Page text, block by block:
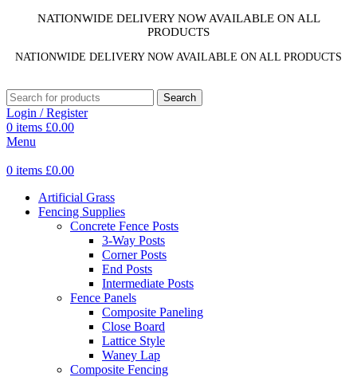
NATIONWIDE DELIVERY NOW AVAILABLE ON ALL
PRODUCTS
NATIONWIDE DELIVERY NOW AVAILABLE ON ALL PRODUCTS
Search
Login / Register
0 items £0.00
Menu
0 items £0.00
Artificial Grass
Fencing Supplies
Concrete Fence Posts
3-Way Posts
Corner Posts
End Posts
Intermediate Posts
Fence Panels
Composite Paneling
Close Board
Lattice Style
Waney Lap
Composite Fencing